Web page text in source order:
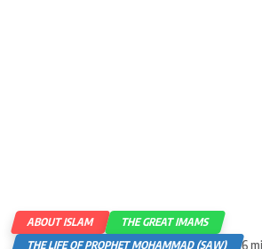
ABOUT ISLAM
THE GREAT IMAMS
THE LIFE OF PROPHET MOHAMMAD (SAW)
6